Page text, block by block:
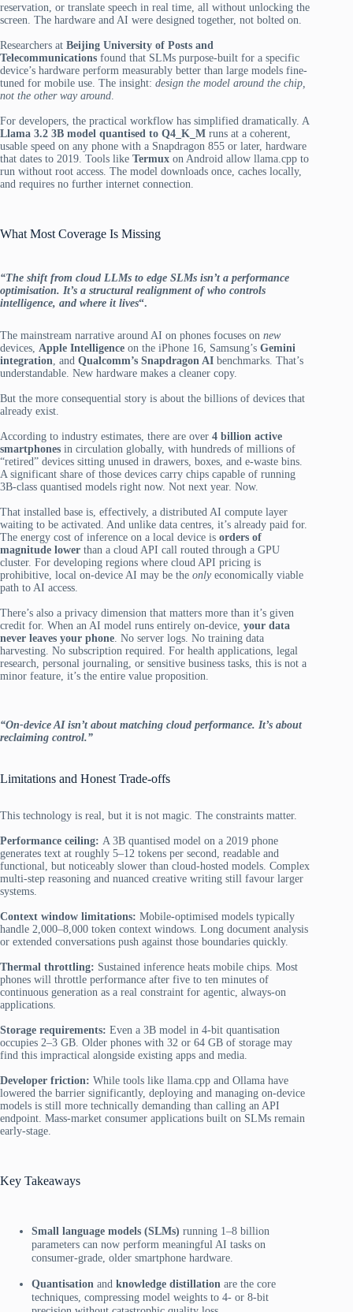
reservation, or translate speech in real time, all without unlocking the
screen. The hardware and AI were designed together, not bolted on.
Researchers at Beijing University of Posts and
Telecommunications found that SLMs purpose-built for a specific
device’s hardware perform measurably better than large models fine-
tuned for mobile use. The insight: design the model around the chip,
not the other way around
For developers, the practical workflow has simplified dramatically. A
Llama 3.2 3B model quantised to Q4_K_M runs at a coherent,
usable speed on any phone with a Snapdragon 855 or later, hardware
that dates to 2019. Tools like Termux on Android allow llama.cpp to
run without root access. The model downloads once, caches locally,
and requires no further internet connection.
What Most Coverage Is Missing
“The shift from cloud LLMs to edge SLMs isn’t a performance
optimisation. It’s a structural realignment of who controls
intelligence, and where it lives“.
The mainstream narrative around AI on phones focuses on new
devices, Apple Intelligence on the iPhone 16, Samsung’s Gemini
integration, and Qualcomm’s Snapdragon AI benchmarks. That’s
understandable. New hardware makes a cleaner copy.
But the more consequential story is about the billions of devices that
already exist.
According to industry estimates, there are over 4 billion active
smartphones in circulation globally, with hundreds of millions of
“retired” devices sitting unused in drawers, boxes, and e-waste bins.
A significant share of those devices carry chips capable of running
3B-class quantised models right now. Not next year. Now.
That installed base is, effectively, a distributed AI compute layer
waiting to be activated. And unlike data centres, it’s already paid for.
The energy cost of inference on a local device is orders of
magnitude lower than a cloud API call routed through a GPU
cluster. For developing regions where cloud API pricing is
prohibitive, local on-device AI may be the onlyeconomically viable
path to AI access.
There’s also a privacy dimension that matters more than it’s given
credit for. When an AI model runs entirely on-device, your data
never leaves your phone. No server logs. No training data
harvesting. No subscription required. For health applications, legal
research, personal journaling, or sensitive business tasks, this is not a
minor feature, it’s the entire value proposition.
“On-device AI isn’t about matching cloud performance. It’s about
reclaiming control.”
Limitations and Honest Trade-offs
This technology is real, but it is not magic. The constraints matter.
Performance ceiling: A 3B quantised model on a 2019 phone
generates text at roughly 5–12 tokens per second, readable and
functional, but noticeably slower than cloud-hosted models. Complex
multi-step reasoning and nuanced creative writing still favour larger
systems.
Context window limitations: Mobile-optimised models typically
handle 2,000–8,000 token context windows. Long document analysis
or extended conversations push against those boundaries quickly.
Thermal throttling: Sustained inference heats mobile chips. Most
phones will throttle performance after five to ten minutes of
continuous generation as a real constraint for agentic, always-on
applications.
Storage requirements: Even a 3B model in 4-bit quantisation
occupies 2–3 GB. Older phones with 32 or 64 GB of storage may
find this impractical alongside existing apps and media.
Developer friction: While tools like llama.cpp and Ollama have
lowered the barrier significantly, deploying and managing on-device
models is still more technically demanding than calling an API
endpoint. Mass-market consumer applications built on SLMs remain
early-stage.
Key Takeaways
Small language models (SLMs) running 1–8 billion
parameters can now perform meaningful AI tasks on
consumer-grade, older smartphone hardware.
Quantisation and knowledge distillation are the core
techniques, compressing model weights to 4- or 8-bit